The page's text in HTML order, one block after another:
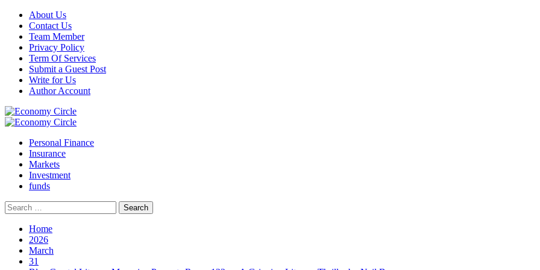
Skip
content
About Us
Contact Us
Team Member
Privacy Policy
Term Of Services
Submit a Guest Post
Write for Us
Author Account
Primary
Personal Finance
Insurance
Markets
Investment
funds
Search
for:
Home
2026
March
31